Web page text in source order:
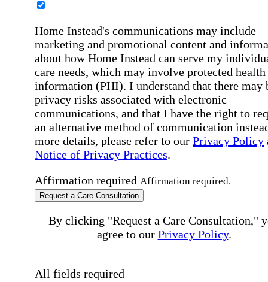
Home Instead's communications may include
marketing and promotional content and
about how Home Instead can serve my
care needs, which may involve protected health
information (PHI). I understand that there may
privacy risks associated with electronic
communications, and that I have the right to
an alternative method of communication
more details, please refer to our Privacy Policy
Notice of Privacy Practices.
Affirmation required Affirmation required.
Request a Care Consultation
By clicking "Request a Care Consultation,"
agree to our Privacy Policy.
All fields required